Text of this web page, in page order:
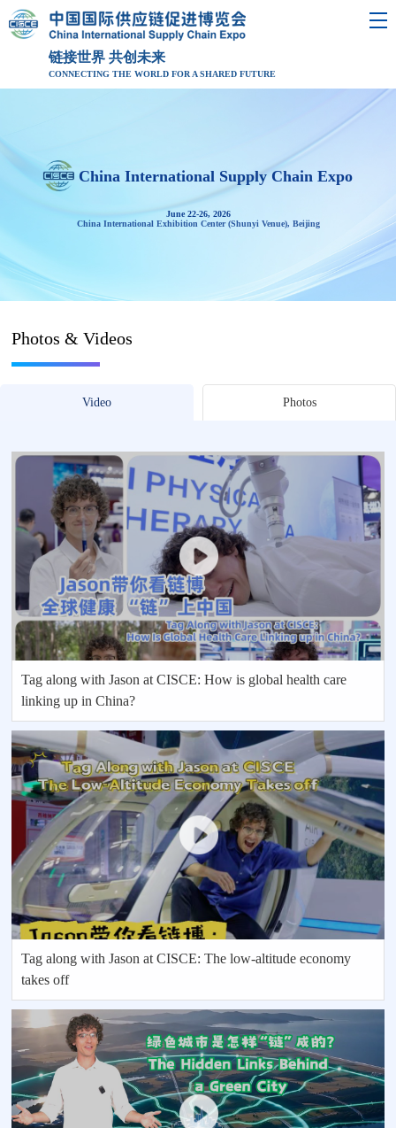
链接世界 共创未来
CONNECTING THE WORLD FOR A SHARED FUTURE
China International Supply Chain Expo
June 22-26, 2026
China International Exhibition Center (Shunyi Venue), Beijing
Photos & Videos
Video Photos
Tag along with Jason at CISCE: How is global health care
linking up in China?
Tag along with Jason at CISCE: The low-altitude economy
takes off